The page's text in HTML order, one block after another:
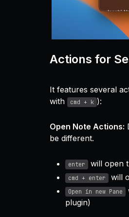
Actions for
It features several
with
cmd + k ):
Open Note Actions:
be different.
enter will open
cmd + enter will
Open in new Pane
plugin)